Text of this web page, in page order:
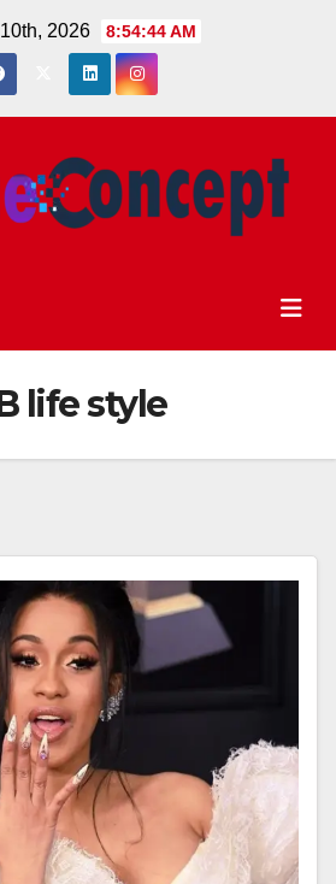
2026 8:54:45 AM
life style